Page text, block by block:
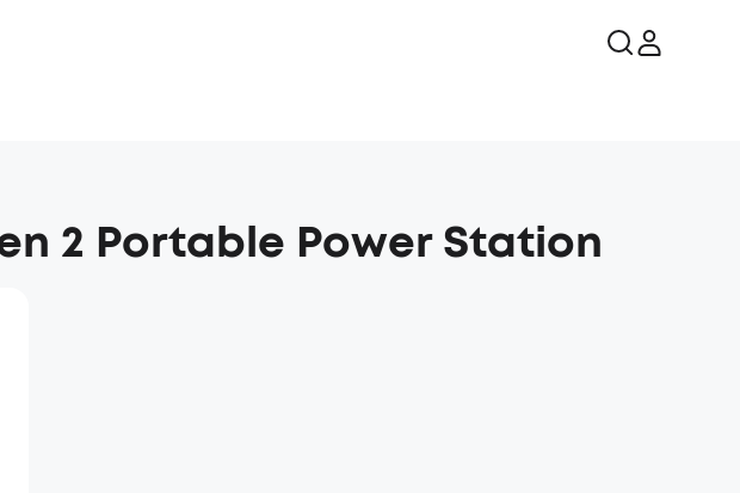
2 Portable Power Station